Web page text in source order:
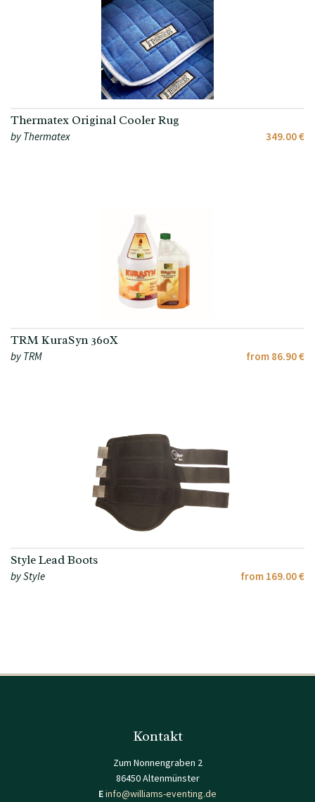
Thermatex Original Cooler Rug
349.00 €
by Thermatex
TRM KuraSyn 360X
from 86.90 €
by TRM
Style Lead Boots
from 169.00 €
by Style
Kontakt
Zum Nonnengraben 2
86450 Altenmünster
Einfo@williams-eventing.de